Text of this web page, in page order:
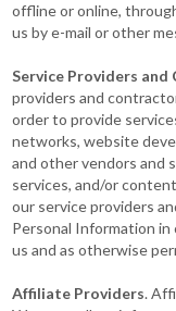
offline or online,
us by e-mail or other
Service Providers
providers and
order to provide
networks, website
and other vendors and
services, and/or
our service providers
Personal Information
us and as otherwise
Affiliate Providers.